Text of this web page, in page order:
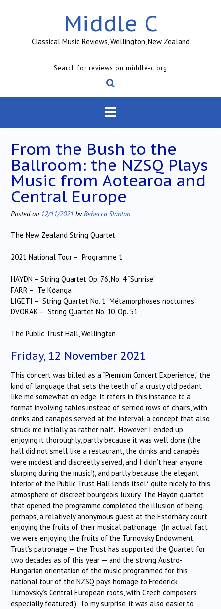
Middle C
Classical Music Reviews, Wellington, New Zealand
Search for reviews on middle-c.org
From the Bush to the
Ballroom: the NZSQ Plays
Music from Aotearoa and
Central Europe
Posted on 12/11/2021 byRebecca Stanton
The New Zealand String Quartet
2021 National Tour – Programme 1
HAYDN – String Quartet Op. 76, No. 4 “Sunrise”
FARR – Te Kōanga
LIGETI – String Quartet No. 1 “Métamorphoses nocturnes”
DVORAK – String Quartet No. 10, Op. 51
The Public Trust Hall, Wellington
Friday, 12 November 2021
This concert was billed as a “Premium Concert Experience,” the
kind of language that sets the teeth of a crusty old pedant
like me somewhat on edge. It refers in this instance to a
format involving tables instead of serried rows of chairs, with
drinks and canapés served at the interval, a concept that also
struck me initially as rather naff. However, I ended up
enjoying it thoroughly, partly because it was well done (the
hall did not smell like a restaurant, the drinks and canapés
were modest and discreetly served, and I didn’t hear anyone
slurping during the music!), and partly because the elegant
interior of the Public Trust Hall lends itself quite nicely to this
atmosphere of discreet bourgeois luxury. The Haydn quartet
that opened the programme completed the illusion of being,
perhaps, a relatively anonymous guest at the Esterházy court
enjoying the fruits of their musical patronage. (In actual fact
we were enjoying the fruits of the Turnovsky Endowment
Trust’s patronage — the Trust has supported the Quartet for
two decades as of this year — and the strong Austro-
Hungarian orientation of the music programmed for this
national tour of the NZSQ pays homage to Frederick
Turnovsky’s Central European roots, with Czech composers
especially featured.) To my surprise, it was also easier to